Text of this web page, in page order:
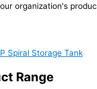
organization's
Spiral Storage Tank
Range